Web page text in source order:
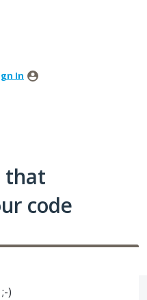
In
that
code
)